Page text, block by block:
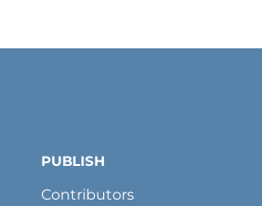
PUBLISH
Contributors